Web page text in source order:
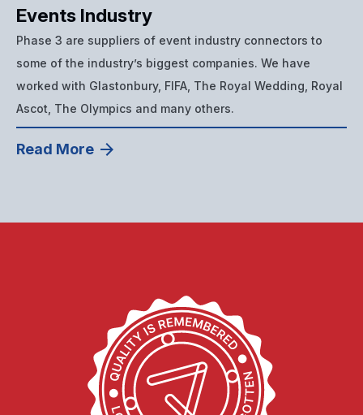
Events Industry
Phase 3 are suppliers of event industry connectors to
some of the industry’s biggest companies. We have
worked with Glastonbury, FIFA, The Royal Wedding, Royal
Ascot, The Olympics and many others.
Read More